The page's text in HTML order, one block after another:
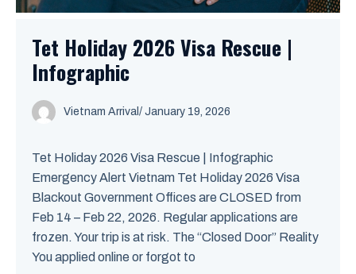
Tet Holiday 2026 Visa Rescue |
Infographic
Vietnam Arrival / January 19, 2026
Tet Holiday 2026 Visa Rescue | Infographic
Emergency Alert Vietnam Tet Holiday 2026 Visa
Blackout Government Offices are CLOSED from
Feb 14 – Feb 22, 2026. Regular applications are
frozen. Your trip is at risk. The “Closed Door” Reality
You applied online or forgot to